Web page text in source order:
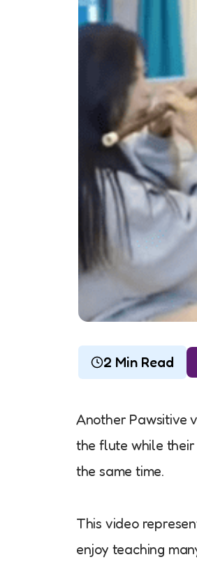
2 Min Read
Another Pawsitive
the flute while their
the same time.
This video
enjoy teaching